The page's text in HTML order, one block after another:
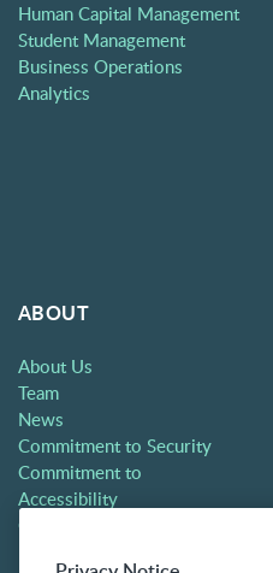
Human Capital Management
Student Management
Business Operations
Analytics
ABOUT
About Us
Team
News
Commitment to Security
Commitment to
Accessibility
Careers